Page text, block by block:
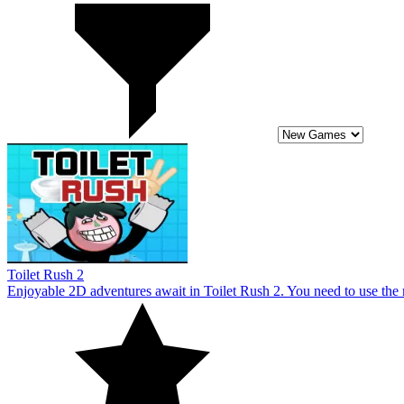
Enjoyable 2D adventures await in Toilet Rush 2. You need to use
10
The Adventures Of Flig video game series features a thrilling
additional lives.